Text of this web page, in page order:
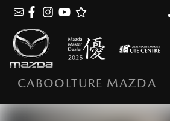
CABOOLTURE MAZDA